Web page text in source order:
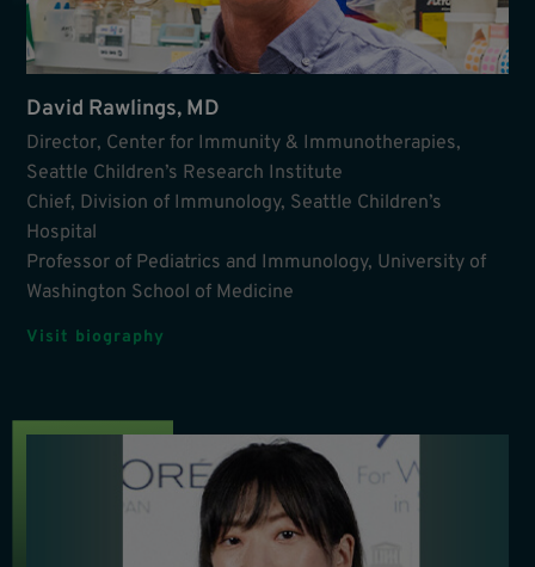
David Rawlings, MD
Director, Center for Immunity & Immunotherapies,
Seattle Children’s Research Institute
Chief, Division of Immunology, Seattle Children’s
Hospital
Professor of Pediatrics and Immunology, University of
Washington School of Medicine
Visit biography